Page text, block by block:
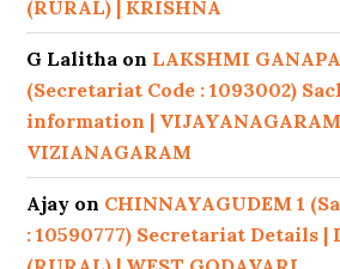
(RURAL) | KRISHNA
G Lalitha on LAKSHMI
(Secretariat Code : 1093002)
information |
VIZIANAGARAM
Ajay on CHINNAYAGUDEM 1
: 10590777) Secretariat Details |